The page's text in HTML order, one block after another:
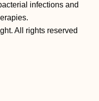
infections and
All rights reserved